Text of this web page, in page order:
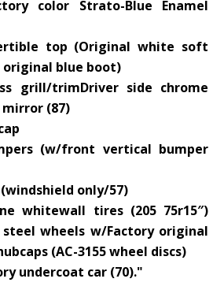
color Strato-Blue Enamel
top (Original white soft
blue boot)
grill/trimDriver side chrome
mirror (87)
(w/front vertical bumper
only/57)
whitewall tires (205 75r15″)
wheels w/Factory original
(AC-3155 wheel discs)
undercoat car (70)."